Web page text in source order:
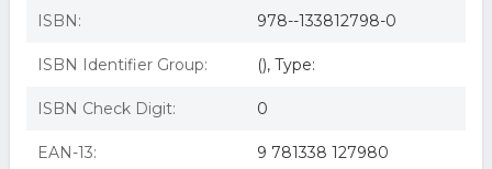
ISBN: 978--133812798-0
ISBN Identifier Group: (), Type:
ISBN Check Digit: 0
EAN-13: 9 781338 127980